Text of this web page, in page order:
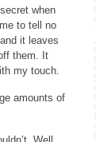
when
to tell no
it leaves
them. It
my touch.
amounts of